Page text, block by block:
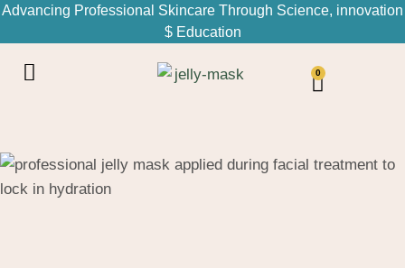
Advancing Professional Skincare Through Science, innovation
$ Education
0